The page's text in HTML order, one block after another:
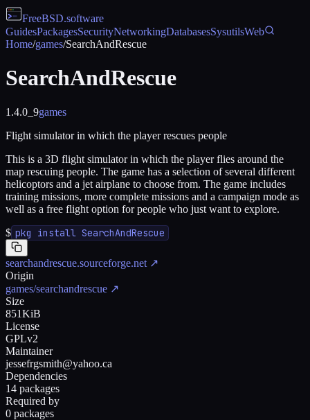
FreeBSD.software
GuidesPackagesSecurityNetworkingDatabasesSysutilsWeb
Home/games/SearchAndRescue
SearchAndRescue
1.4.0_9games
Flight simulator in which the player rescues people
This is a 3D flight simulator in which the player flies around the
map rescuing people. The game has a selection of several different
helicoptors and a jet airplane to choose from. The game includes
training missions, more complete missions and a campaign mode as
well as a free flight option for people who just want to explore.
$ pkg install SearchAndRescue
searchandrescue.sourceforge.net ↗
Origin
games/searchandrescue ↗
Size
851KiB
License
GPLv2
Maintainer
jessefrgsmith@yahoo.ca
Dependencies
14 packages
Required by
0 packages